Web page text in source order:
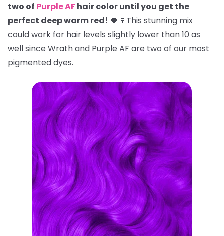
two of Purple AFhair color until you get the
perfect deep warm red! 🍓🍷This stunning mix
could work for hair levels slightly lower than 10 as
well since Wrath and Purple AF are two of our most
pigmented dyes.